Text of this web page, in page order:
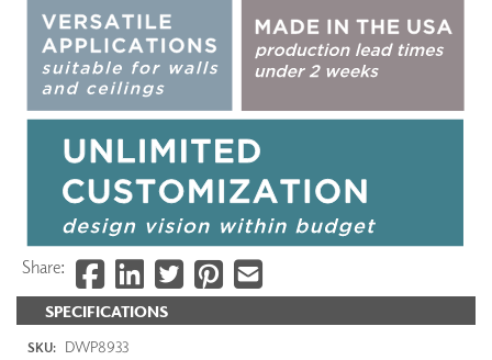
SPECIFICATIONS
SKU: DWP8933
Share: